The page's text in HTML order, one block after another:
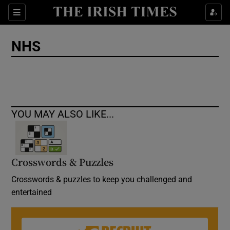
Sections
Show Culture sub sections
NHS
YOU MAY ALSO LIKE...
Crosswords & Puzzles
Crosswords & puzzles to keep you challenged and
entertained